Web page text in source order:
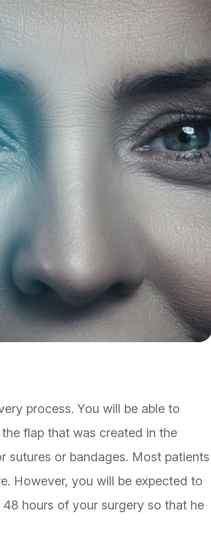
process. You will be able to
flap that was created in the
sutures or bandages. Most patients
However, you will be expected to
hours of your surgery so that he